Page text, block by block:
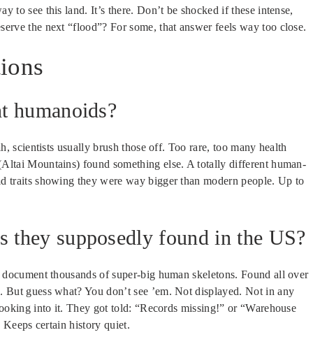
to see this land. It’s there. Don’t be shocked if these intense,
the next “flood”? For some, that answer feels way too close.
humanoids?
scientists usually brush those off. Too rare, too many health
Mountains) found something else. A totally different human-
traits showing they were way bigger than modern people. Up to
they supposedly found in the US?
thousands of super-big human skeletons. Found all over
guess what? You don’t see ’em. Not displayed. Not in any
into it. They got told: “Records missing!” or “Warehouse
certain history quiet.